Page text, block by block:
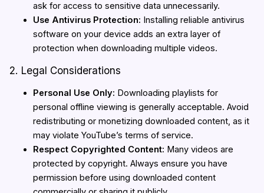
ask for access to sensitive data unnecessarily.
Use Antivirus Protection: Installing reliable antivirus
software on your device adds an extra layer of
protection when downloading multiple videos.
2. Legal Considerations
Personal Use Only: Downloading playlists for
personal offline viewing is generally acceptable. Avoid
redistributing or monetizing downloaded content, as it
may violate YouTube’s terms of service.
Respect Copyrighted Content: Many videos are
protected by copyright. Always ensure you have
permission before using downloaded content